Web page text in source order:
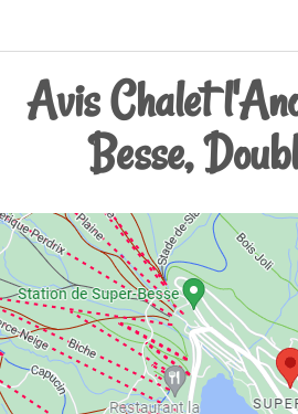
Avis Chalet
Besse,